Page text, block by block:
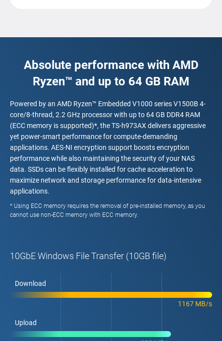
Absolute performance with AMD
Ryzen™ and up to 64 GB RAM
Powered by an AMD Ryzen™ Embedded V1000 series V1500B 4-
core/8-thread, 2.2 GHz processor with up to 64 GB DDR4 RAM
(ECC memory is supported)*, the TS-h973AX delivers aggressive
yet power-smart performance for compute-demanding
applications. AES-NI encryption support boosts encryption
performance while also maintaining the security of your NAS
data. SSDs can be flexibly installed for cache acceleration to
maximize network and storage performance for data-intensive
applications.
* Using ECC memory requires the removal of pre-installed memory, as you
cannot use non-ECC memory with ECC memory.
10GbE Windows File Transfer (10GB file)
Download
1167 MB/s
Upload